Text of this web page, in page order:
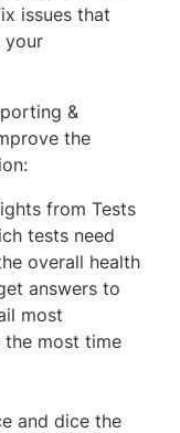
issues that
your
&
the
from Tests
tests need
overall health
answers to
most
most time
and dice the